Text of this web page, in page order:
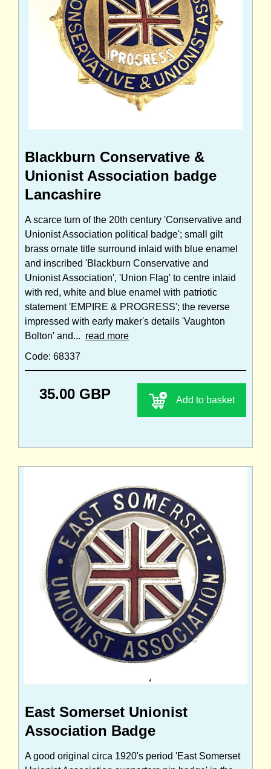
Blackburn Conservative &
Unionist Association badge
Lancashire
A scarce turn of the 20th century 'Conservative and
Unionist Association political badge'; small gilt
brass ornate title surround inlaid with blue enamel
and inscribed 'Blackburn Conservative and
Unionist Association', 'Union Flag' to centre inlaid
with red, white and blue enamel with patriotic
statement 'EMPIRE & PROGRESS'; the reverse
impressed with early maker's details 'Vaughton
Bolton' and... read more
Code: 68337
35.00 GBP Add to basket
East Somerset Unionist
Association Badge
A good original circa 1920's period 'East Somerset